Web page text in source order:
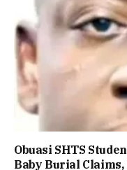
Obuasi SHTS
Baby Burial